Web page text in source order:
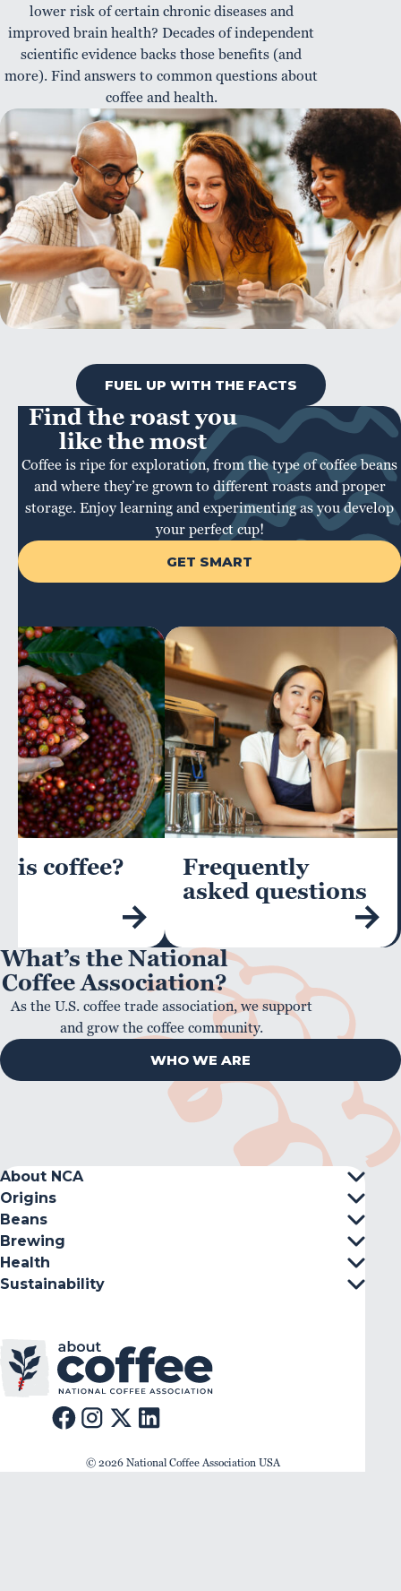
FUEL UP WITH THE FACTS
lower risk of certain chronic diseases and
improved brain health? Decades of independent
scientific evidence backs those benefits (and
more). Find answers to common questions about
coffee and health.
Find the roast you
like the most
Coffee is ripe for exploration, from the type of coffee beans
and where they’re grown to different roasts and proper
storage. Enjoy learning and experimenting as you develop
your perfect cup!
GET SMART
is coffee?
Frequently
asked questions
What’s the National
Coffee Association?
As the U.S. coffee trade association, we support
and grow the coffee community.
WHO WE ARE
About NCA
Origins
Beans
Brewing
Health
Sustainability
© 2026 National Coffee Association USA